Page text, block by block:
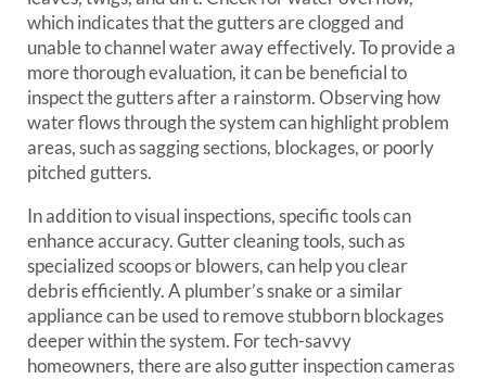
which indicates that the gutters are clogged and
unable to channel water away effectively. To provide a
more thorough evaluation, it can be beneficial to
inspect the gutters after a rainstorm. Observing how
water flows through the system can highlight problem
areas, such as sagging sections, blockages, or poorly
pitched gutters.
In addition to visual inspections, specific tools can
enhance accuracy. Gutter cleaning tools, such as
specialized scoops or blowers, can help you clear
debris efficiently. A plumber’s snake or a similar
appliance can be used to remove stubborn blockages
deeper within the system. For tech-savvy
homeowners, there are also gutter inspection cameras